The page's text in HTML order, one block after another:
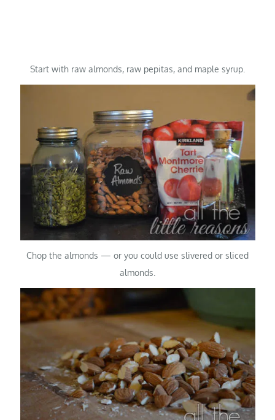
Start with raw almonds, raw pepitas, and maple syrup.
Chop the almonds — or you could use slivered or sliced
almonds.